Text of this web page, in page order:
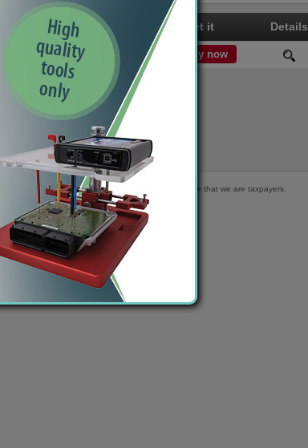
Type Get it Details
173HP Tune Remap 90.00 € Buy now
| IBAN: SI56 1010 0005 2316 363 | We declare that we are taxpayers.
© 2020 byecutrader.com
before flashing the ECU!.
does not contain all possible cars!